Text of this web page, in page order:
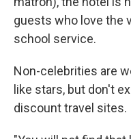
guests who love the
school service.
Non-celebrities are
like stars, but don't
discount travel sites.